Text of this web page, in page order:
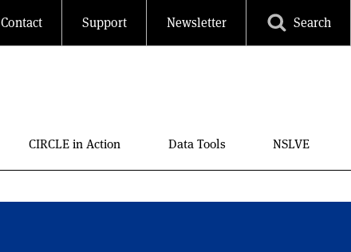
CIRCLE in Action Data Tools NSLVE
Contact Support Newsletter Search